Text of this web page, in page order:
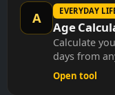
A EVERYDAY
Age
Calculate
days from
Open tool